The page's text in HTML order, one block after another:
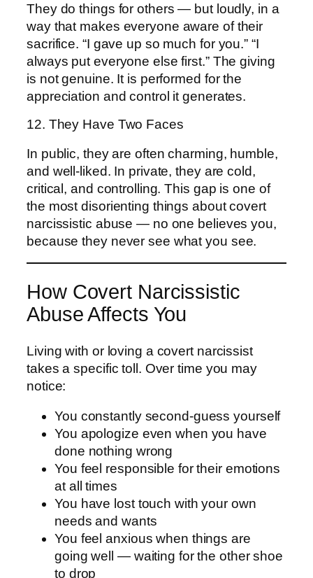
They do things for others — but loudly, in a
way that makes everyone aware of their
sacrifice. “I gave up so much for you.” “I
always put everyone else first.” The giving
is not genuine. It is performed for the
appreciation and control it generates.
12. They Have Two Faces
In public, they are often charming, humble,
and well-liked. In private, they are cold,
critical, and controlling. This gap is one of
the most disorienting things about covert
narcissistic abuse — no one believes you,
because they never see what you see.
How Covert Narcissistic
Abuse Affects You
Living with or loving a covert narcissist
takes a specific toll. Over time you may
notice:
You constantly second-guess yourself
You apologize even when you have
done nothing wrong
You feel responsible for their emotions
at all times
You have lost touch with your own
needs and wants
You feel anxious when things are
going well — waiting for the other shoe
to drop